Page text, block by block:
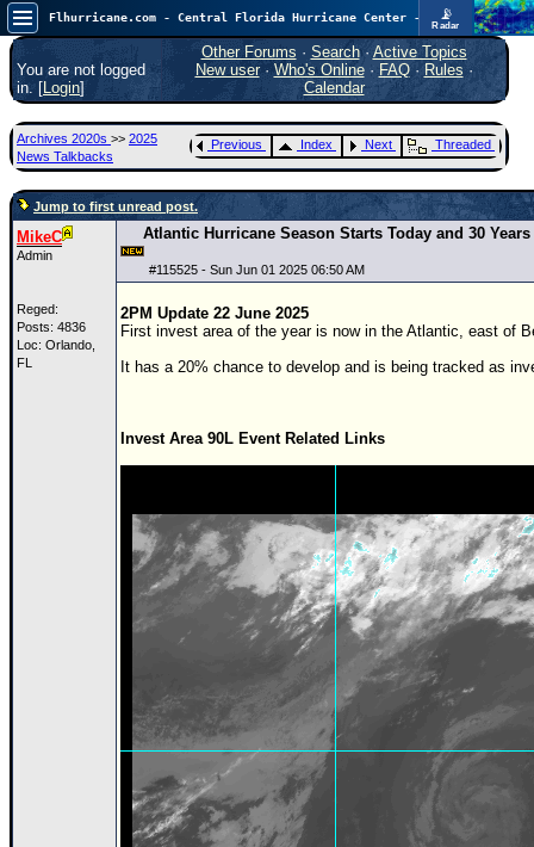
📡
Radar
Atlantic is quiet again.FlHurricane
Atlantic Tropical Cyclone Tracking
🌀 Since 1995
Main Page
News Only
Met Blogs
News Archives
⚠ CURRENT STORMS
None
5
COMMUNICATION
Donations & Thanks
Maps & Coordinates
Image Recordings
You are not logged
in. [Login]
Other Forums · Search· Active Topics
New user· Who's Online· FAQ·Rules ·
Calendar
Archives 2020s >> 2025
News Talkbacks
Previous Index Next Threaded
Jump to first unread post.
MikeC
Admin
Reged:
Posts: 4836
Loc: Orlando,
FL
Atlantic Hurricane Season Starts Today and 30
#115525 - Sun Jun 01 2025 06:50 AM
2PM Update 22 June 2025
First invest area of the year is now in the Atlantic, east of
It has a 20% chance to develop and is being tracked as
Invest Area 90L Event Related Links